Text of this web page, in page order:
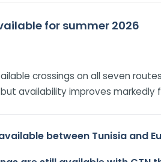
for summer 2026
crossings on all seven
availability improves
between Tunisia and